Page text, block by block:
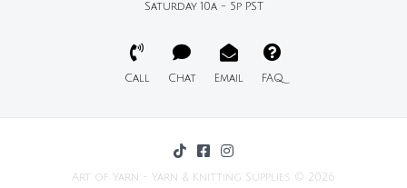
Saturday 10a - 5p PST
Call Chat Email FAQ
Art of Yarn - Yarn & Knitting Supplies © 2026